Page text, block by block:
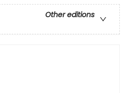
Other editions